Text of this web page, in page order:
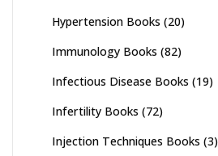
Hypertension Books (20)
Immunology Books (82)
Infectious Disease Books (19)
Infertility Books (72)
Injection Techniques Books (3)